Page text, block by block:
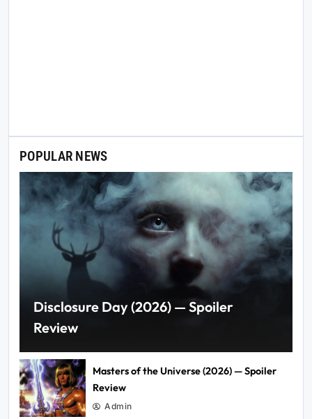
POPULAR NEWS
Disclosure Day (2026) — Spoiler
Review
Masters of the Universe (2026) — Spoiler
Review
Admin